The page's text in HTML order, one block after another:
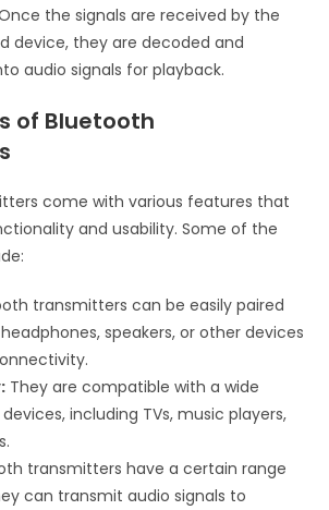
the signals are received by the
device, they are decoded and
audio signals for playback.
of Bluetooth
come with various features that
and usability. Some of the
transmitters can be easily paired
speakers, or other devices
They are compatible with a wide
including TVs, music players,
transmitters have a certain range
can transmit audio signals to